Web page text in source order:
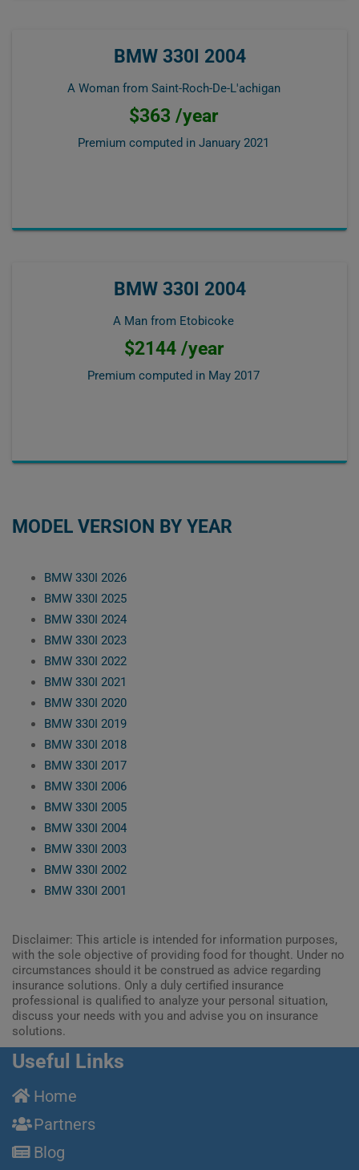
BMW 330I 2004
A Woman from Saint-Roch-De-L'achigan
$363 /year
Premium computed in January 2021
BMW 330I 2004
A Man from Etobicoke
$2144 /year
Premium computed in May 2017
MODEL VERSION BY YEAR
BMW 330I 2026
BMW 330I 2025
BMW 330I 2024
BMW 330I 2023
BMW 330I 2022
BMW 330I 2021
BMW 330I 2020
BMW 330I 2019
BMW 330I 2018
BMW 330I 2017
BMW 330I 2006
BMW 330I 2005
BMW 330I 2004
BMW 330I 2003
BMW 330I 2002
BMW 330I 2001
Disclaimer: This article is intended for information purposes,
with the sole objective of providing food for thought. Under no
circumstances should it be construed as advice regarding
insurance solutions. Only a duly certified insurance
professional is qualified to analyze your personal situation,
discuss your needs with you and advise you on insurance
solutions.
Useful Links
Home
Partners
Blog